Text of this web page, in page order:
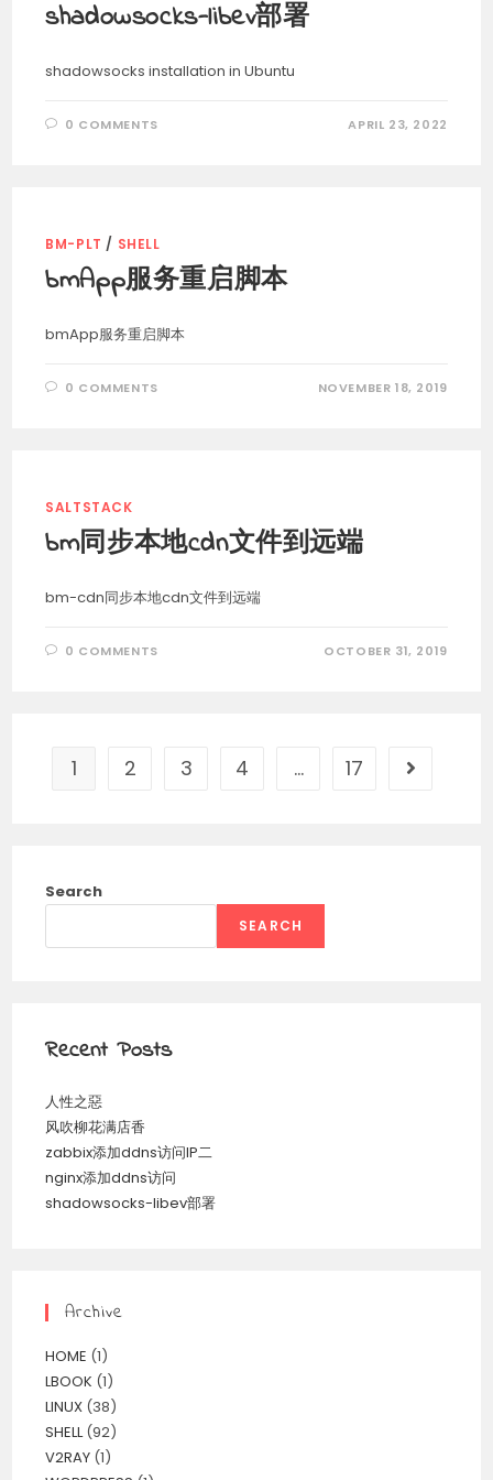
shadowsocks-libev部署
shadowsocks installation in Ubuntu
0 COMMENTS APRIL 23, 2022
BM-PLT / SHELL
bmApp服务重启脚本
bmApp服务重启脚本
0 COMMENTS NOVEMBER 18, 2019
SALTSTACK
bm同步本地cdn文件到远端
bm-cdn同步本地cdn文件到远端
0 COMMENTS OCTOBER 31, 2019
1 2 3 4 … 17 Go to the
Search
SEARCH
Recent Posts
人性之惡
风吹柳花满店香
zabbix添加ddns访问IP二
nginx添加ddns访问
shadowsocks-libev部署
Archive
HOME (1)
LBOOK (1)
LINUX (38)
SHELL(92)
V2RAY (1)